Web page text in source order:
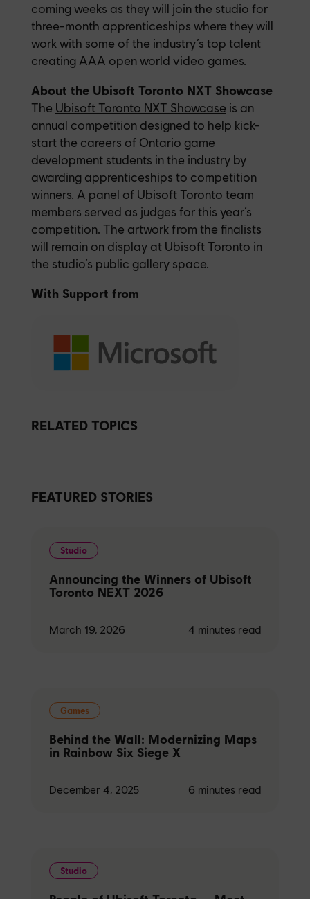
coming weeks as they will join the studio for
three-month apprenticeships where they will
work with some of the industry’s top talent
creating AAA open world video games.
About the Ubisoft Toronto NXT Showcase
The Ubisoft Toronto NXT Showcase is an
annual competition designed to help kick-
start the careers of Ontario game
development students in the industry by
awarding apprenticeships to competition
winners. A panel of Ubisoft Toronto team
members served as judges for this year’s
competition. The artwork from the finalists
will remain on display at Ubisoft Toronto in
the studio’s public gallery space.
With Support from
RELATED TOPICS
FEATURED STORIES
Studio
Announcing the Winners of Ubisoft
Toronto NEXT 2026
March 19, 2026 4 minutes read
Games
Behind the Wall: Modernizing Maps
in Rainbow Six Siege X
December 4, 2025 6 minutes read
Studio